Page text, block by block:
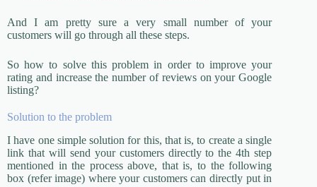
And I am pretty sure a very small number of your
customers will go through all these steps.
So how to solve this problem in order to improve your
rating and increase the number of reviews on your Google
listing?
Solution to the problem
I have one simple solution for this, that is, to create a single
link that will send your customers directly to the 4th step
mentioned in the process above, that is, to the following
box (refer image) where your customers can directly put in